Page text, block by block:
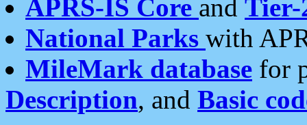
APRS-IS Core and Tier-
National Parks with
MileMark database for
Description, and Basic